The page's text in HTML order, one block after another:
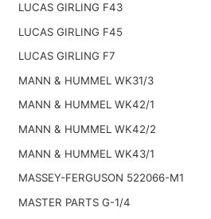
LUCAS GIRLING F43
LUCAS GIRLING F45
LUCAS GIRLING F7
MANN & HUMMEL WK31/3
MANN & HUMMEL WK42/1
MANN & HUMMEL WK42/2
MANN & HUMMEL WK43/1
MASSEY-FERGUSON 522066-M1
MASTER PARTS G-1/4